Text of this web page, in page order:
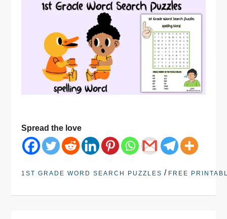
Spread the love
1ST GRADE WORD SEARCH PUZZLES / FREE